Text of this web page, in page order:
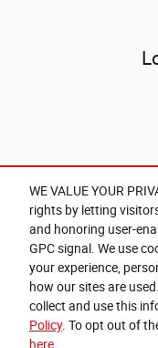
WE VALUE YOUR
rights by letting
and honoring user-
GPC signal. We use
your experience,
how our sites are
collect and use this
Policy. To opt out of
here